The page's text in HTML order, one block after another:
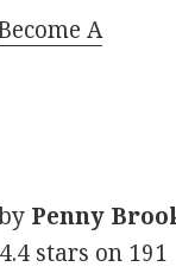
A
Penny
stars on 191